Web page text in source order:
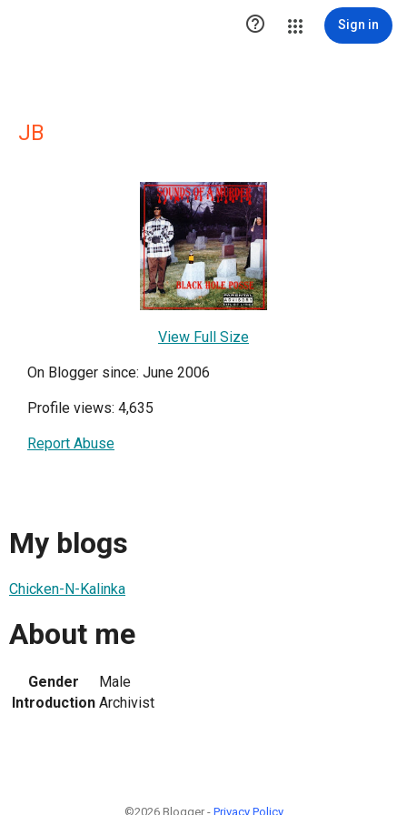
 Sign in
JB
View Full Size
On Blogger since: June 2006
Profile views: 4,635
Report Abuse
My blogs
Chicken-N-Kalinka
About me
Gender
Male
Introduction Archivist
©2026 Blogger - Privacy Policy